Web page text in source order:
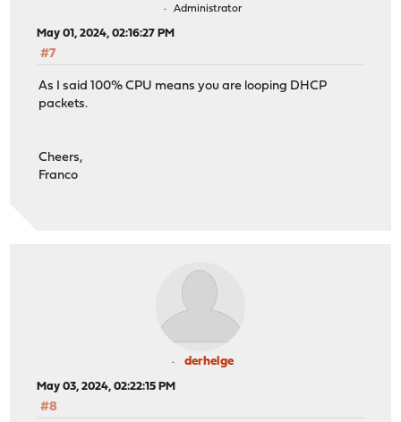
Administrator
May 01, 2024, 02:16:27 PM
#7
As I said 100% CPU means you are looping DHCP
packets.
Cheers,
Franco
derhelge
May 03, 2024, 02:22:15 PM
#8